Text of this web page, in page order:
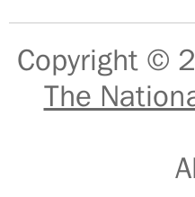
Copyright ©
The